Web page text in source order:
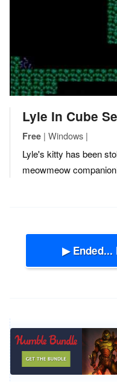
Lyle In Cube
Free | Windows |
Lyle's kitty has been
meowmeow
▶ Ended...